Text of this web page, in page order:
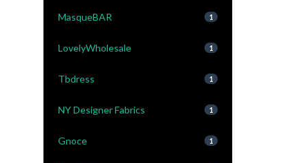
MasqueBAR 1
LovelyWholesale 1
Tbdress 1
NY Designer Fabrics 1
Gnoce 1